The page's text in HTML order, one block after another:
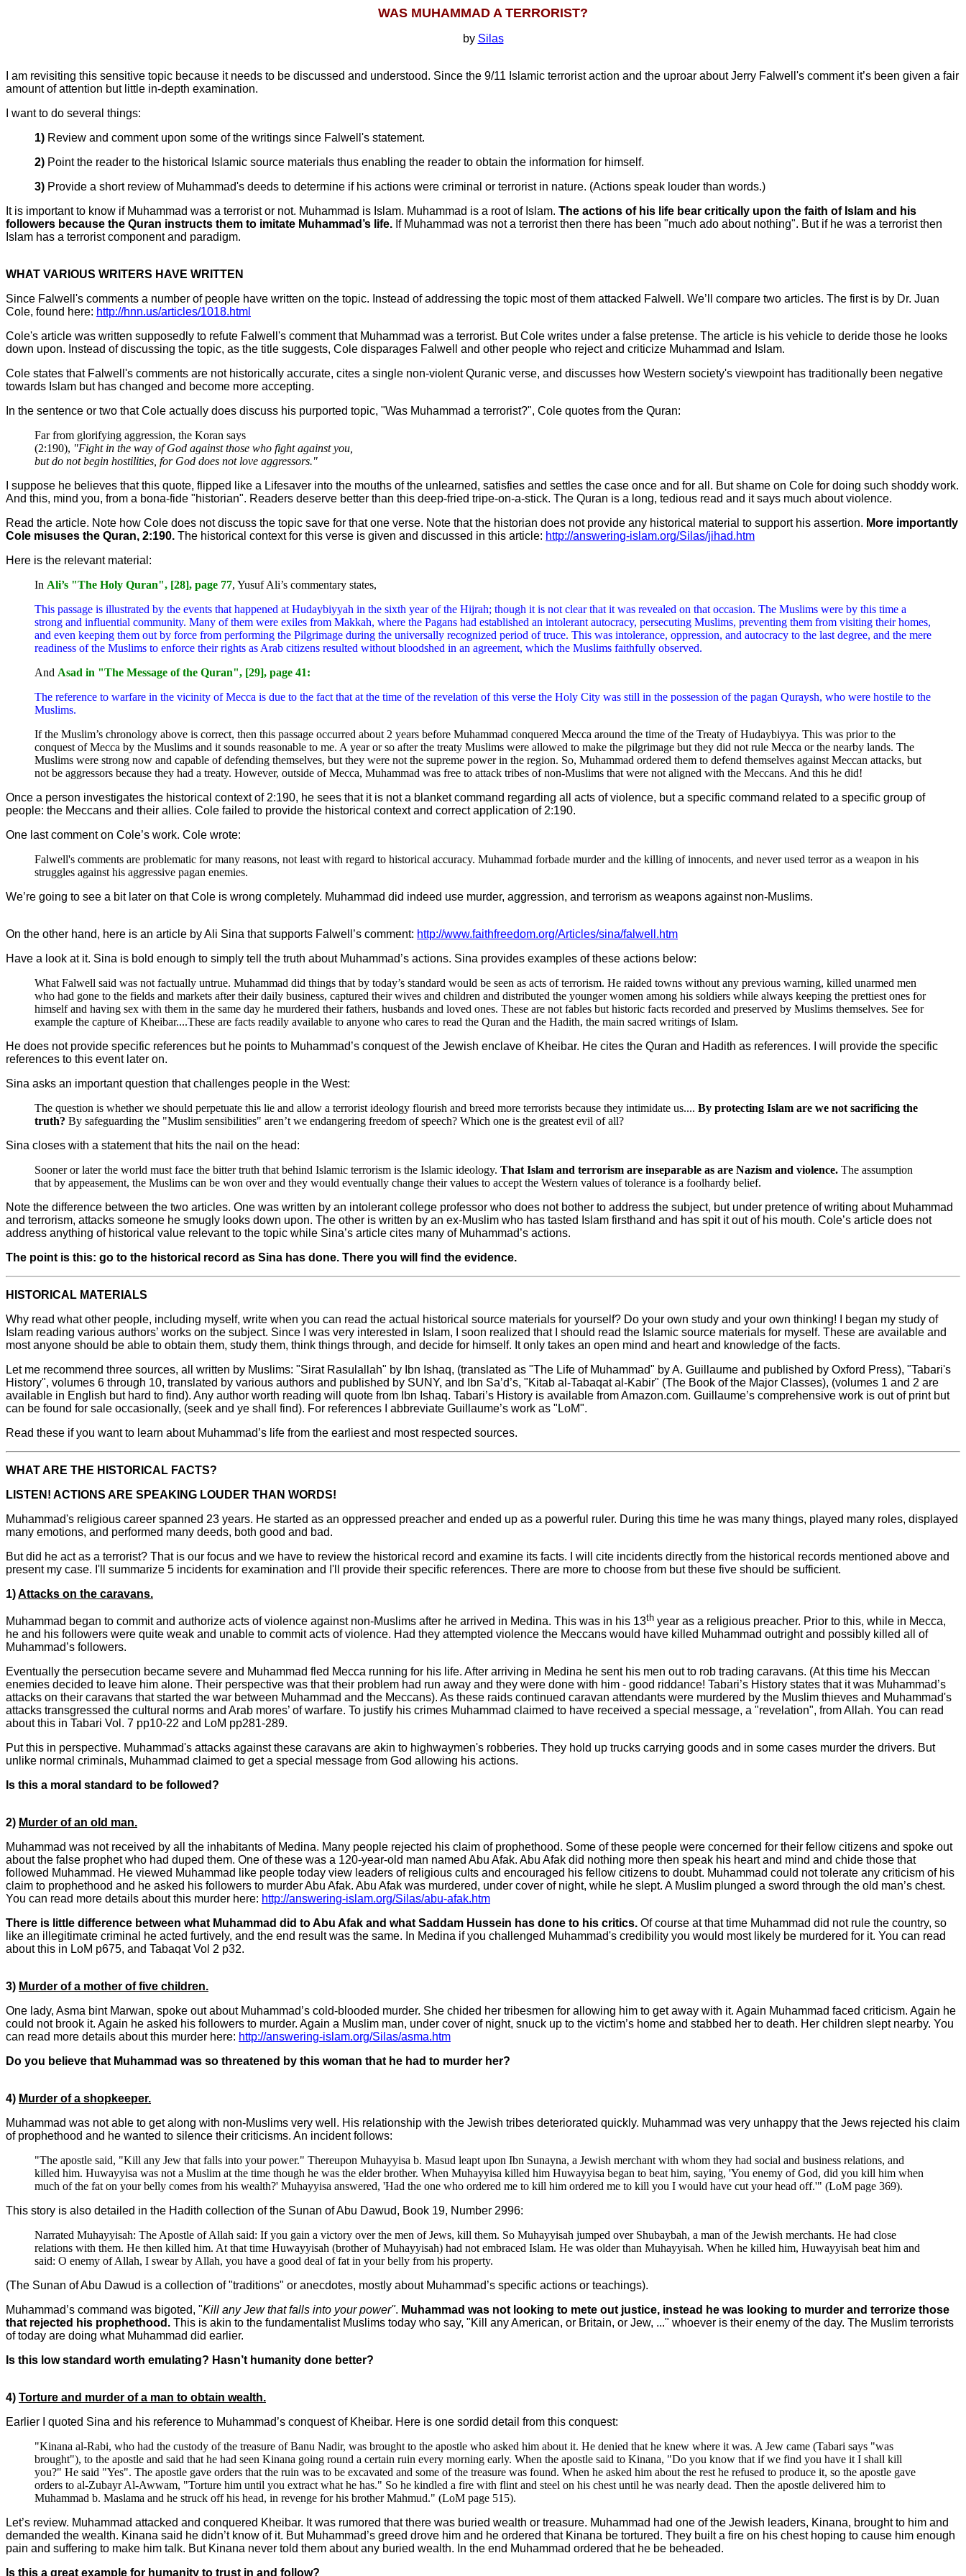
WAS MUHAMMAD A TERRORIST?
by Silas
I am revisiting this sensitive topic because it needs to be discussed and understood. Since the 9/11 Islamic terrorist action and the uproar about Jerry Falwell's comment it’s been given a fair
amount of attention but little in-depth examination.
I want to do several things:
1) Review and comment upon some of the writings since Falwell's statement.
2) Point the reader to the historical Islamic source materials thus enabling the reader to obtain the information for himself.
3) Provide a short review of Muhammad's deeds to determine if his actions were criminal or terrorist in nature. (Actions speak louder than words.)
It is important to know if Muhammad was a terrorist or not. Muhammad is Islam. Muhammad is a root of Islam. The actions of his life bear critically upon the faith of Islam and his
followers because the Quran instructs them to imitate Muhammad’s life. If Muhammad was not a terrorist then there has been "much ado about nothing". But if he was a terrorist then
Islam has a terrorist component and paradigm.
WHAT VARIOUS WRITERS HAVE WRITTEN
Since Falwell's comments a number of people have written on the topic. Instead of addressing the topic most of them attacked Falwell. We’ll compare two articles. The first is by Dr. Juan
Cole, found here: http://hnn.us/articles/1018.html
Cole's article was written supposedly to refute Falwell's comment that Muhammad was a terrorist. But Cole writes under a false pretense. The article is his vehicle to deride those he looks
down upon. Instead of discussing the topic, as the title suggests, Cole disparages Falwell and other people who reject and criticize Muhammad and Islam.
Cole states that Falwell's comments are not historically accurate, cites a single non-violent Quranic verse, and discusses how Western society's viewpoint has traditionally been negative
towards Islam but has changed and become more accepting.
In the sentence or two that Cole actually does discuss his purported topic, "Was Muhammad a terrorist?", Cole quotes from the Quran:
Far from glorifying aggression, the Koran says
(2:190), "Fight in the way of God against those who fight against you,
but do not begin hostilities, for God does not love aggressors."
I suppose he believes that this quote, flipped like a Lifesaver into the mouths of the unlearned, satisfies and settles the case once and for all. But shame on Cole for doing such shoddy work.
And this, mind you, from a bona-fide "historian". Readers deserve better than this deep-fried tripe-on-a-stick. The Quran is a long, tedious read and it says much about violence.
Read the article. Note how Cole does not discuss the topic save for that one verse. Note that the historian does not provide any historical material to support his assertion. More importantly
Cole misuses the Quran, 2:190. The historical context for this verse is given and discussed in this article: http://answering-islam.org/Silas/jihad.htm
Here is the relevant material:
In Ali’s "The Holy Quran", [28], page 77, Yusuf Ali’s commentary states,
This passage is illustrated by the events that happened at Hudaybiyyah in the sixth year of the Hijrah; though it is not clear that it was revealed on that occasion. The Muslims were by this time a
strong and influential community. Many of them were exiles from Makkah, where the Pagans had established an intolerant autocracy, persecuting Muslims, preventing them from visiting their homes,
and even keeping them out by force from performing the Pilgrimage during the universally recognized period of truce. This was intolerance, oppression, and autocracy to the last degree, and the mere
readiness of the Muslims to enforce their rights as Arab citizens resulted without bloodshed in an agreement, which the Muslims faithfully observed.
And Asad in "The Message of the Quran", [29], page 41:
The reference to warfare in the vicinity of Mecca is due to the fact that at the time of the revelation of this verse the Holy City was still in the possession of the pagan Quraysh, who were hostile to the
Muslims.
If the Muslim’s chronology above is correct, then this passage occurred about 2 years before Muhammad conquered Mecca around the time of the Treaty of Hudaybiyya. This was prior to the
conquest of Mecca by the Muslims and it sounds reasonable to me. A year or so after the treaty Muslims were allowed to make the pilgrimage but they did not rule Mecca or the nearby lands. The
Muslims were strong now and capable of defending themselves, but they were not the supreme power in the region. So, Muhammad ordered them to defend themselves against Meccan attacks, but
not be aggressors because they had a treaty. However, outside of Mecca, Muhammad was free to attack tribes of non-Muslims that were not aligned with the Meccans. And this he did!
Once a person investigates the historical context of 2:190, he sees that it is not a blanket command regarding all acts of violence, but a specific command related to a specific group of
people: the Meccans and their allies. Cole failed to provide the historical context and correct application of 2:190.
One last comment on Cole’s work. Cole wrote:
Falwell's comments are problematic for many reasons, not least with regard to historical accuracy. Muhammad forbade murder and the killing of innocents, and never used terror as a weapon in his
struggles against his aggressive pagan enemies.
We’re going to see a bit later on that Cole is wrong completely. Muhammad did indeed use murder, aggression, and terrorism as weapons against non-Muslims.
On the other hand, here is an article by Ali Sina that supports Falwell’s comment: http://www.faithfreedom.org/Articles/sina/falwell.htm
Have a look at it. Sina is bold enough to simply tell the truth about Muhammad’s actions. Sina provides examples of these actions below:
What Falwell said was not factually untrue. Muhammad did things that by today’s standard would be seen as acts of terrorism. He raided towns without any previous warning, killed unarmed men
who had gone to the fields and markets after their daily business, captured their wives and children and distributed the younger women among his soldiers while always keeping the prettiest ones for
himself and having sex with them in the same day he murdered their fathers, husbands and loved ones. These are not fables but historic facts recorded and preserved by Muslims themselves. See for
example the capture of Kheibar....These are facts readily available to anyone who cares to read the Quran and the Hadith, the main sacred writings of Islam.
He does not provide specific references but he points to Muhammad’s conquest of the Jewish enclave of Kheibar. He cites the Quran and Hadith as references. I will provide the specific
references to this event later on.
Sina asks an important question that challenges people in the West:
The question is whether we should perpetuate this lie and allow a terrorist ideology flourish and breed more terrorists because they intimidate us.... By protecting Islam are we not sacrificing the
truth? By safeguarding the "Muslim sensibilities" aren’t we endangering freedom of speech? Which one is the greatest evil of all?
Sina closes with a statement that hits the nail on the head:
Sooner or later the world must face the bitter truth that behind Islamic terrorism is the Islamic ideology. That Islam and terrorism are inseparable as are Nazism and violence. The assumption
that by appeasement, the Muslims can be won over and they would eventually change their values to accept the Western values of tolerance is a foolhardy belief.
Note the difference between the two articles. One was written by an intolerant college professor who does not bother to address the subject, but under pretence of writing about Muhammad
and terrorism, attacks someone he smugly looks down upon. The other is written by an ex-Muslim who has tasted Islam firsthand and has spit it out of his mouth. Cole’s article does not
address anything of historical value relevant to the topic while Sina’s article cites many of Muhammad’s actions.
The point is this: go to the historical record as Sina has done. There you will find the evidence.
HISTORICAL MATERIALS
Why read what other people, including myself, write when you can read the actual historical source materials for yourself? Do your own study and your own thinking! I began my study of
Islam reading various authors’ works on the subject. Since I was very interested in Islam, I soon realized that I should read the Islamic source materials for myself. These are available and
most anyone should be able to obtain them, study them, think things through, and decide for himself. It only takes an open mind and heart and knowledge of the facts.
Let me recommend three sources, all written by Muslims: "Sirat Rasulallah" by Ibn Ishaq, (translated as "The Life of Muhammad" by A. Guillaume and published by Oxford Press), "Tabari's
History", volumes 6 through 10, translated by various authors and published by SUNY, and Ibn Sa’d’s, "Kitab al-Tabaqat al-Kabir" (The Book of the Major Classes), (volumes 1 and 2 are
available in English but hard to find). Any author worth reading will quote from Ibn Ishaq. Tabari’s History is available from Amazon.com. Guillaume’s comprehensive work is out of print but
can be found for sale occasionally, (seek and ye shall find). For references I abbreviate Guillaume’s work as "LoM".
Read these if you want to learn about Muhammad’s life from the earliest and most respected sources.
WHAT ARE THE HISTORICAL FACTS?
LISTEN! ACTIONS ARE SPEAKING LOUDER THAN WORDS!
Muhammad's religious career spanned 23 years. He started as an oppressed preacher and ended up as a powerful ruler. During this time he was many things, played many roles, displayed
many emotions, and performed many deeds, both good and bad.
But did he act as a terrorist? That is our focus and we have to review the historical record and examine its facts. I will cite incidents directly from the historical records mentioned above and
present my case. I'll summarize 5 incidents for examination and I'll provide their specific references. There are more to choose from but these five should be sufficient.
1)Attacks on the caravans.
Muhammad began to commit and authorize acts of violence against non-Muslims after he arrived in Medina. This was in his 13th year as a religious preacher. Prior to this, while in Mecca,
he and his followers were quite weak and unable to commit acts of violence. Had they attempted violence the Meccans would have killed Muhammad outright and possibly killed all of
Muhammad’s followers.
Eventually the persecution became severe and Muhammad fled Mecca running for his life. After arriving in Medina he sent his men out to rob trading caravans. (At this time his Meccan
enemies decided to leave him alone. Their perspective was that their problem had run away and they were done with him - good riddance! Tabari’s History states that it was Muhammad’s
attacks on their caravans that started the war between Muhammad and the Meccans). As these raids continued caravan attendants were murdered by the Muslim thieves and Muhammad's
attacks transgressed the cultural norms and Arab mores’ of warfare. To justify his crimes Muhammad claimed to have received a special message, a "revelation", from Allah. You can read
about this in Tabari Vol. 7 pp10-22 and LoM pp281-289.
Put this in perspective. Muhammad's attacks against these caravans are akin to highwaymen's robberies. They hold up trucks carrying goods and in some cases murder the drivers. But
unlike normal criminals, Muhammad claimed to get a special message from God allowing his actions.
Is this a moral standard to be followed?
2) Murder of an old man.
Muhammad was not received by all the inhabitants of Medina. Many people rejected his claim of prophethood. Some of these people were concerned for their fellow citizens and spoke out
about the false prophet who had duped them. One of these was a 120-year-old man named Abu Afak. Abu Afak did nothing more then speak his heart and mind and chide those that
followed Muhammad. He viewed Muhammad like people today view leaders of religious cults and encouraged his fellow citizens to doubt. Muhammad could not tolerate any criticism of his
claim to prophethood and he asked his followers to murder Abu Afak. Abu Afak was murdered, under cover of night, while he slept. A Muslim plunged a sword through the old man’s chest.
You can read more details about this murder here: http://answering-islam.org/Silas/abu-afak.htm
There is little difference between what Muhammad did to Abu Afak and what Saddam Hussein has done to his critics. Of course at that time Muhammad did not rule the country, so
like an illegitimate criminal he acted furtively, and the end result was the same. In Medina if you challenged Muhammad's credibility you would most likely be murdered for it. You can read
about this in LoM p675, and Tabaqat Vol 2 p32.
3) Murder of a mother of five children.
One lady, Asma bint Marwan, spoke out about Muhammad’s cold-blooded murder. She chided her tribesmen for allowing him to get away with it. Again Muhammad faced criticism. Again he
could not brook it. Again he asked his followers to murder. Again a Muslim man, under cover of night, snuck up to the victim’s home and stabbed her to death. Her children slept nearby. You
can read more details about this murder here: http://answering-islam.org/Silas/asma.htm
Do you believe that Muhammad was so threatened by this woman that he had to murder her?
4) Murder of a shopkeeper.
Muhammad was not able to get along with non-Muslims very well. His relationship with the Jewish tribes deteriorated quickly. Muhammad was very unhappy that the Jews rejected his claim
of prophethood and he wanted to silence their criticisms. An incident follows:
"The apostle said, "Kill any Jew that falls into your power." Thereupon Muhayyisa b. Masud leapt upon Ibn Sunayna, a Jewish merchant with whom they had social and business relations, and
killed him. Huwayyisa was not a Muslim at the time though he was the elder brother. When Muhayyisa killed him Huwayyisa began to beat him, saying, 'You enemy of God, did you kill him when
much of the fat on your belly comes from his wealth?' Muhayyisa answered, 'Had the one who ordered me to kill him ordered me to kill you I would have cut your head off.'" (LoM page 369).
This story is also detailed in the Hadith collection of the Sunan of Abu Dawud, Book 19, Number 2996:
Narrated Muhayyisah: The Apostle of Allah said: If you gain a victory over the men of Jews, kill them. So Muhayyisah jumped over Shubaybah, a man of the Jewish merchants. He had close
relations with them. He then killed him. At that time Huwayyisah (brother of Muhayyisah) had not embraced Islam. He was older than Muhayyisah. When he killed him, Huwayyisah beat him and
said: O enemy of Allah, I swear by Allah, you have a good deal of fat in your belly from his property.
(The Sunan of Abu Dawud is a collection of "traditions" or anecdotes, mostly about Muhammad’s specific actions or teachings).
Muhammad’s command was bigoted, "Kill any Jew that falls into your power". Muhammad was not looking to mete out justice, instead he was looking to murder and terrorize those
that rejected his prophethood. This is akin to the fundamentalist Muslims today who say, "Kill any American, or Britain, or Jew, ..." whoever is their enemy of the day. The Muslim terrorists
of today are doing what Muhammad did earlier.
Is this low standard worth emulating? Hasn’t humanity done better?
4) Torture and murder of a man to obtain wealth.
Earlier I quoted Sina and his reference to Muhammad’s conquest of Kheibar. Here is one sordid detail from this conquest:
"Kinana al-Rabi, who had the custody of the treasure of Banu Nadir, was brought to the apostle who asked him about it. He denied that he knew where it was. A Jew came (Tabari says "was
brought"), to the apostle and said that he had seen Kinana going round a certain ruin every morning early. When the apostle said to Kinana, "Do you know that if we find you have it I shall kill
you?" He said "Yes". The apostle gave orders that the ruin was to be excavated and some of the treasure was found. When he asked him about the rest he refused to produce it, so the apostle gave
orders to al-Zubayr Al-Awwam, "Torture him until you extract what he has." So he kindled a fire with flint and steel on his chest until he was nearly dead. Then the apostle delivered him to
Muhammad b. Maslama and he struck off his head, in revenge for his brother Mahmud." (LoM page 515).
Let’s review. Muhammad attacked and conquered Kheibar. It was rumored that there was buried wealth or treasure. Muhammad had one of the Jewish leaders, Kinana, brought to him and
demanded the wealth. Kinana said he didn’t know of it. But Muhammad’s greed drove him and he ordered that Kinana be tortured. They built a fire on his chest hoping to cause him enough
pain and suffering to make him talk. But Kinana never told them about any buried wealth. In the end Muhammad ordered that he be beheaded.
Is this a great example for humanity to trust in and follow?